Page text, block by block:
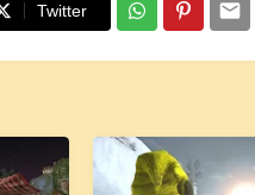
Twitter